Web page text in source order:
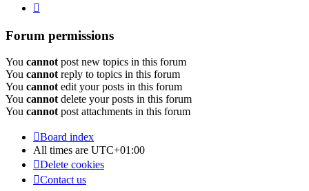
Forum permissions
You cannot post new topics in this forum
You cannot reply to topics in this forum
You cannot edit your posts in this forum
You cannot delete your posts in this forum
You cannot post attachments in this forum
Board index
All times are UTC+01:00
Delete cookies
Contact us